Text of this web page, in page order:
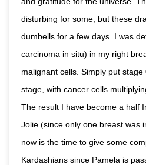
disturbing for some, but these
dumbells for a few days. I was
carcinoma in situ) in my right
malignant cells. Simply put
stage, with cancer cells
The result I have become a half
Jolie (since only one breast was
now is the time to give some
Kardashians since Pamela is